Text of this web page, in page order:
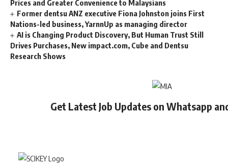
Prices and Greater Convenience to Malaysians
Former dentsu ANZ executive Fiona Johnston joins First
Nations-led business, YarnnUp as managing director
AI is Changing Product Discovery, But Human Trust Still
Drives Purchases, New impact.com, Cube and Dentsu
Research Shows
Get Latest Job Updates on Whatsapp